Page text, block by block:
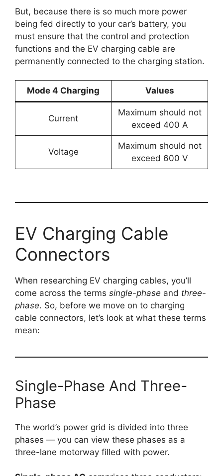
But, because there is so much more power
being fed directly to your car’s battery, you
must ensure that the control and protection
functions and the EV charging cable are
permanently connected to the charging station.
Mode 4 Charging Values
Current
Maximum should not
exceed 400 A
Voltage
Maximum should not
exceed 600 V
EV Charging Cable
Connectors
When researching EV charging cables, you’ll
come across the terms single-phase and three-
phase. So, before we move on to charging
cable connectors, let’s look at what these terms
mean:
Single-Phase And Three-
Phase
The world’s power grid is divided into three
phases — you can view these phases as a
three-lane motorway filled with power.